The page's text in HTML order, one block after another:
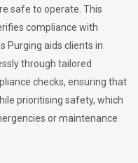
safe to operate. This
compliance with
Purging aids clients in
through tailored
checks, ensuring that
prioritising safety, which
or maintenance